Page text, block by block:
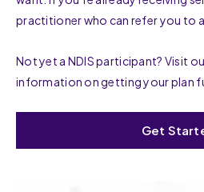
practitioner who can refer you to
Not yet a NDIS participant? Visit
information on getting your plan
Get